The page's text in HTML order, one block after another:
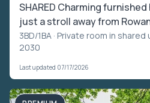
SHARED Charming
just a stroll away from
3BD/1BA · Private room in shared
2030
Last updated 07/17/2026